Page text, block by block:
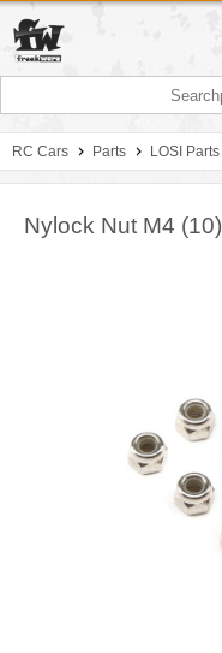
RC Cars Parts LOSI Parts
Nylock Nut M4 (10)